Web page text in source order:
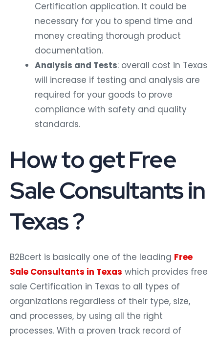
Certification application. It could be
necessary for you to spend time and
money creating thorough product
documentation.
Analysis and Tests: overall cost in Texas
will increase if testing and analysis are
required for your goods to prove
compliance with safety and quality
standards.
How to get Free
Sale Consultants in
Texas ?
B2Bcert is basically one of the leading Free
Sale Consultants in Texas which provides free
sale Certification in Texas to all types of
organizations regardless of their type, size,
and processes, by using all the right
processes. With a proven track record of